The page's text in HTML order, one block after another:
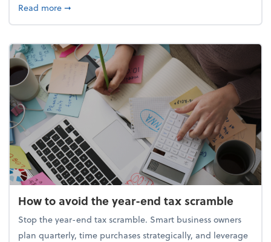
Read moreabout Your year-end tax checklist: Keep more of
➞
How to avoid the year-end tax scramble
Stop the year-end tax scramble. Smart business owners
plan quarterly, time purchases strategically, and leverage